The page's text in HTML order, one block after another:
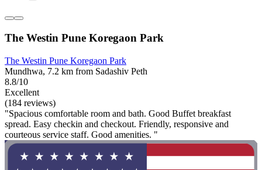
The Westin Pune Koregaon Park
The Westin Pune Koregaon Park
Mundhwa, 7.2 km from Sadashiv Peth
8.8/10
Excellent
(184 reviews)
"Spacious comfortable room and bath. Good Buffet breakfast
spread. Easy checkin and checkout. Friendly, responsive and
courteous service staff. Good amenities. "